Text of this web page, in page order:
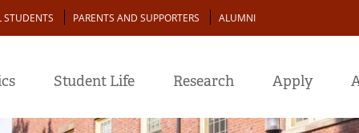
STUDENTS PARENTS AND SUPPORTERS ALUMNI
Student Life Research Apply